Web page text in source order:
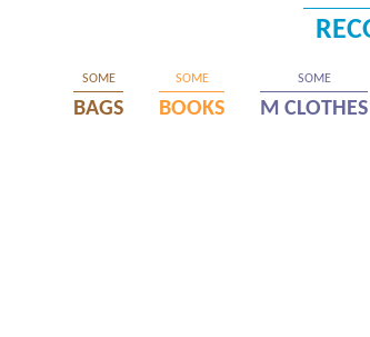
SOME
BAGS
SOME
BOOKS
SOME
M CLOTHES